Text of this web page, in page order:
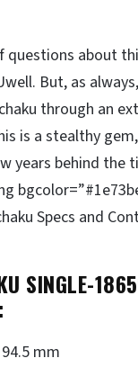
questions about
But, as
through an
is a stealthy
years behind the
Specs and
SINGLE-
mm